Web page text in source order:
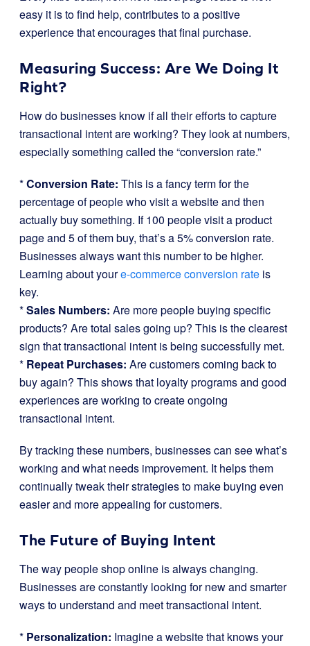
easy it is to find help, contributes to a positive
experience that encourages that final purchase.
Measuring Success: Are We Doing It
Right?
How do businesses know if all their efforts to capture
transactional intent are working? They look at numbers,
especially something called the “conversion rate.”
*Conversion Rate: This is a fancy term for the
percentage of people who visit a website and then
actually buy something. If 100 people visit a product
page and 5 of them buy, that’s a 5% conversion rate.
Businesses always want this number to be higher.
Learning about youre-commerce conversion rate is
key.
*Sales Numbers: Are more people buying specific
products? Are total sales going up? This is the clearest
sign that transactional intent is being successfully met.
* Repeat Purchases: Are customers coming back to
buy again? This shows that loyalty programs and good
experiences are working to create ongoing
transactional intent.
By tracking these numbers, businesses can see what’s
working and what needs improvement. It helps them
continually tweak their strategies to make buying even
easier and more appealing for customers.
The Future of Buying Intent
The way people shop online is always changing.
Businesses are constantly looking for new and smarter
ways to understand and meet transactional intent.
* Personalization: Imagine a website that knows your